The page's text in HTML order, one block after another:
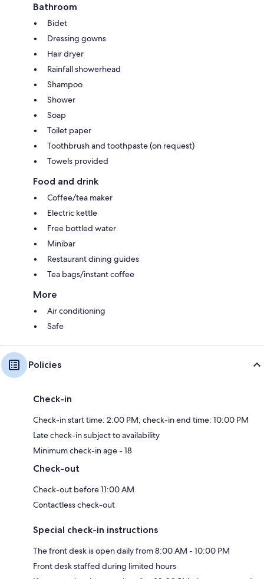
Bathroom
Bidet
Dressing gowns
Hair dryer
Rainfall showerhead
Shampoo
Shower
Soap
Toilet paper
Toothbrush and toothpaste (on request)
Towels provided
Food and drink
Coffee/tea maker
Electric kettle
Free bottled water
Minibar
Restaurant dining guides
Tea bags/instant coffee
More
Air conditioning
Safe
Policies
Check-in
Check-in start time: 2:00 PM; check-in end time: 10:00 PM
Late check-in subject to availability
Minimum check-in age - 18
Check-out
Check-out before 11:00 AM
Contactless check-out
Special check-in instructions
The front desk is open daily from 8:00 AM - 10:00 PM
Front desk staffed during limited hours